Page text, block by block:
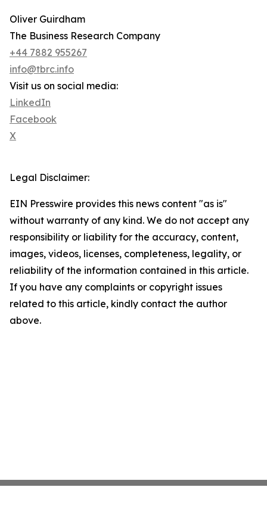
Oliver Guirdham
The Business Research Company
+44 7882 955267
info@tbrc.info
Visit us on social media:
LinkedIn
Facebook
X
Legal Disclaimer:
EIN Presswire provides this news content "as is"
without warranty of any kind. We do not accept any
responsibility or liability for the accuracy, content,
images, videos, licenses, completeness, legality, or
reliability of the information contained in this article.
If you have any complaints or copyright issues
related to this article, kindly contact the author
above.